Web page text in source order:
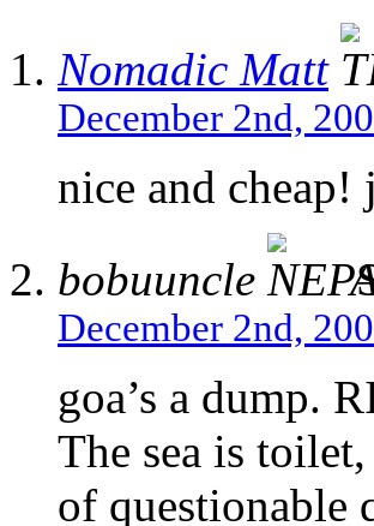
Nomadic Matt
December 2nd,
nice and
bobuuncle
December 2nd,
goa’s a dump.
The sea is
of questionable